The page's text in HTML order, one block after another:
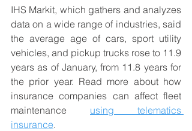
IHS Markit, which gathers and analyzes
data on a wide range of industries, said
the average age of cars, sport utility
vehicles, and pickup trucks rose to 11.9
years as of January, from 11.8 years for
the prior year. Read more about how
insurance companies can affect fleet
maintenance using telematics
insurance.